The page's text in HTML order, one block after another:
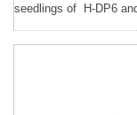
seedlings of H-DP6